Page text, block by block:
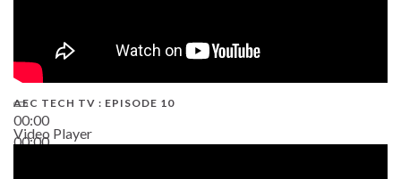
00:00
00:00
AEC TECH TV : EPISODE 10
Video Player